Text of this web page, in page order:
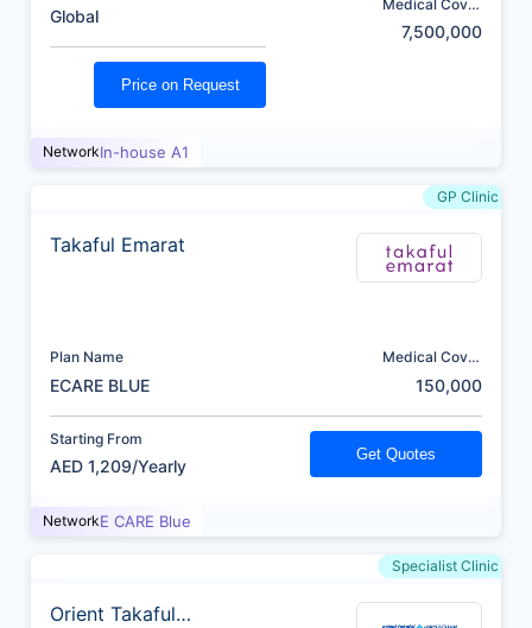
Global
Medical Cover
7,500,000
Price on Request
NetworkIn-house A1
GP Clinic
Takaful Emarat
Plan Name
ECARE BLUE
Medical Cover
150,000
Starting From
AED 1,209/Yearly
Get Quotes
NetworkE CARE Blue
Specialist Clinic
Orient Takaful